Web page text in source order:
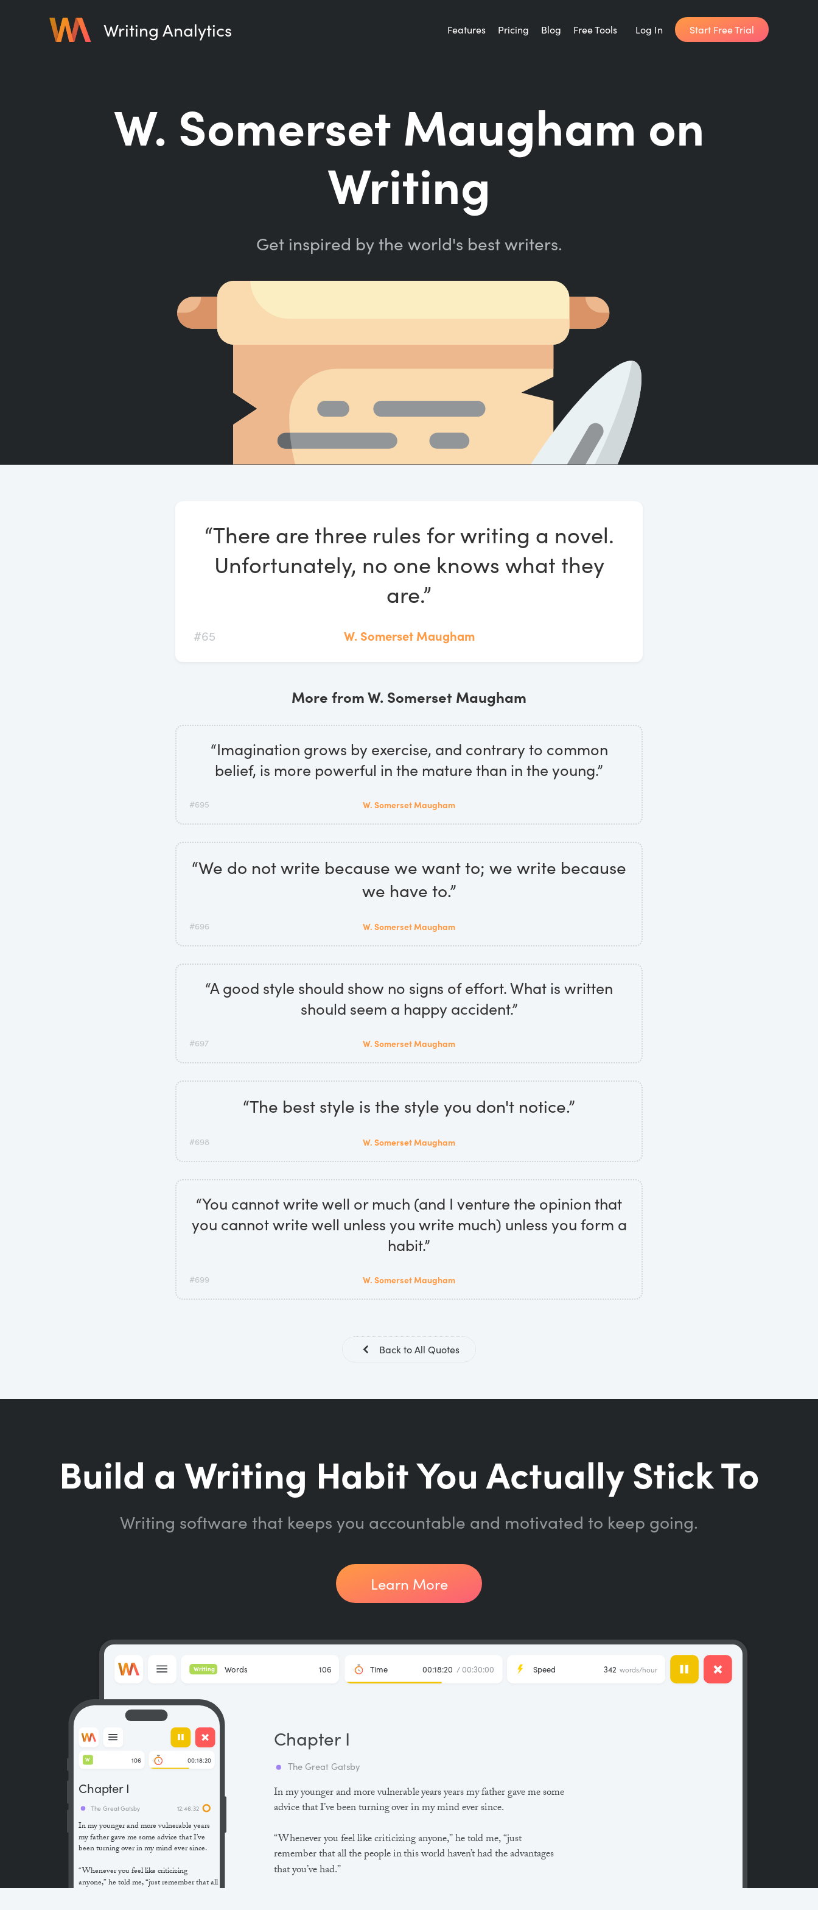
Writing Analytics Features Pricing Blog Free Tools
Writing Planner
Count words, sentences and paragraphs.
Log In Start Free Trial
W. Somerset Maugham on
Writing
Get inspired by the world's best writers.
“There are three rules for writing a novel.
Unfortunately, no one knows what they
are.”
#65 W. Somerset Maugham
More from W. Somerset Maugham
“Imagination grows by exercise, and contrary to common
belief, is more powerful in the mature than in the young.”
#695 W. Somerset Maugham
“We do not write because we want to; we write because
we have to.”
#696 W. Somerset Maugham
“A good style should show no signs of effort. What is written
should seem a happy accident.”
#697 W. Somerset Maugham
“The best style is the style you don't notice.”
#698 W. Somerset Maugham
“You cannot write well or much (and I venture the opinion that
you cannot write well unless you write much) unless you form a
habit.”
#699 W. Somerset Maugham
Back to All Quotes
Build a Writing Habit You Actually Stick To
Writing software that keeps you accountable and motivated to keep going.
Learn More
In my younger and more vulnerable years years my father gave me some
advice that I’ve been turning over in my mind ever since.
“Whenever you feel like criticizing anyone,” he told me, “just
remember that all the people in this world haven’t had the advantages
that you’ve had.”
The Great Gatsby
Chapter I
Words 106
Writing Time 00:18:20 / 00:30:00 Speed 342 words/hour
In my younger and more vulnerable years
my father gave me some advice that I’ve
been turning over in my mind ever since.
“Whenever you feel like criticizing
anyone,” he told me, “just remember that all
The Great Gatsby 12:46:32
Chapter I
106
W 00:18:20